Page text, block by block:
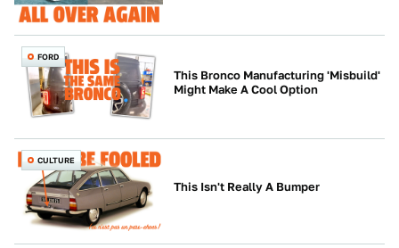
FORD
This Bronco Manufacturing 'Misbuild'
Might Make A Cool Option
CULTURE
This Isn't Really A Bumper